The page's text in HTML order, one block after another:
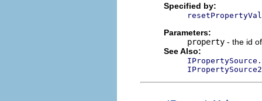
Specified by:
Parameters:
property - the id
See Also: